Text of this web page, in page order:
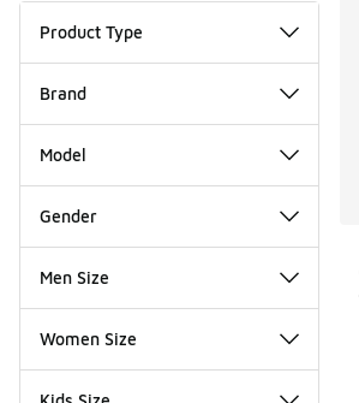
Product Type
Brand
Model
Gender
Men Size
Women Size